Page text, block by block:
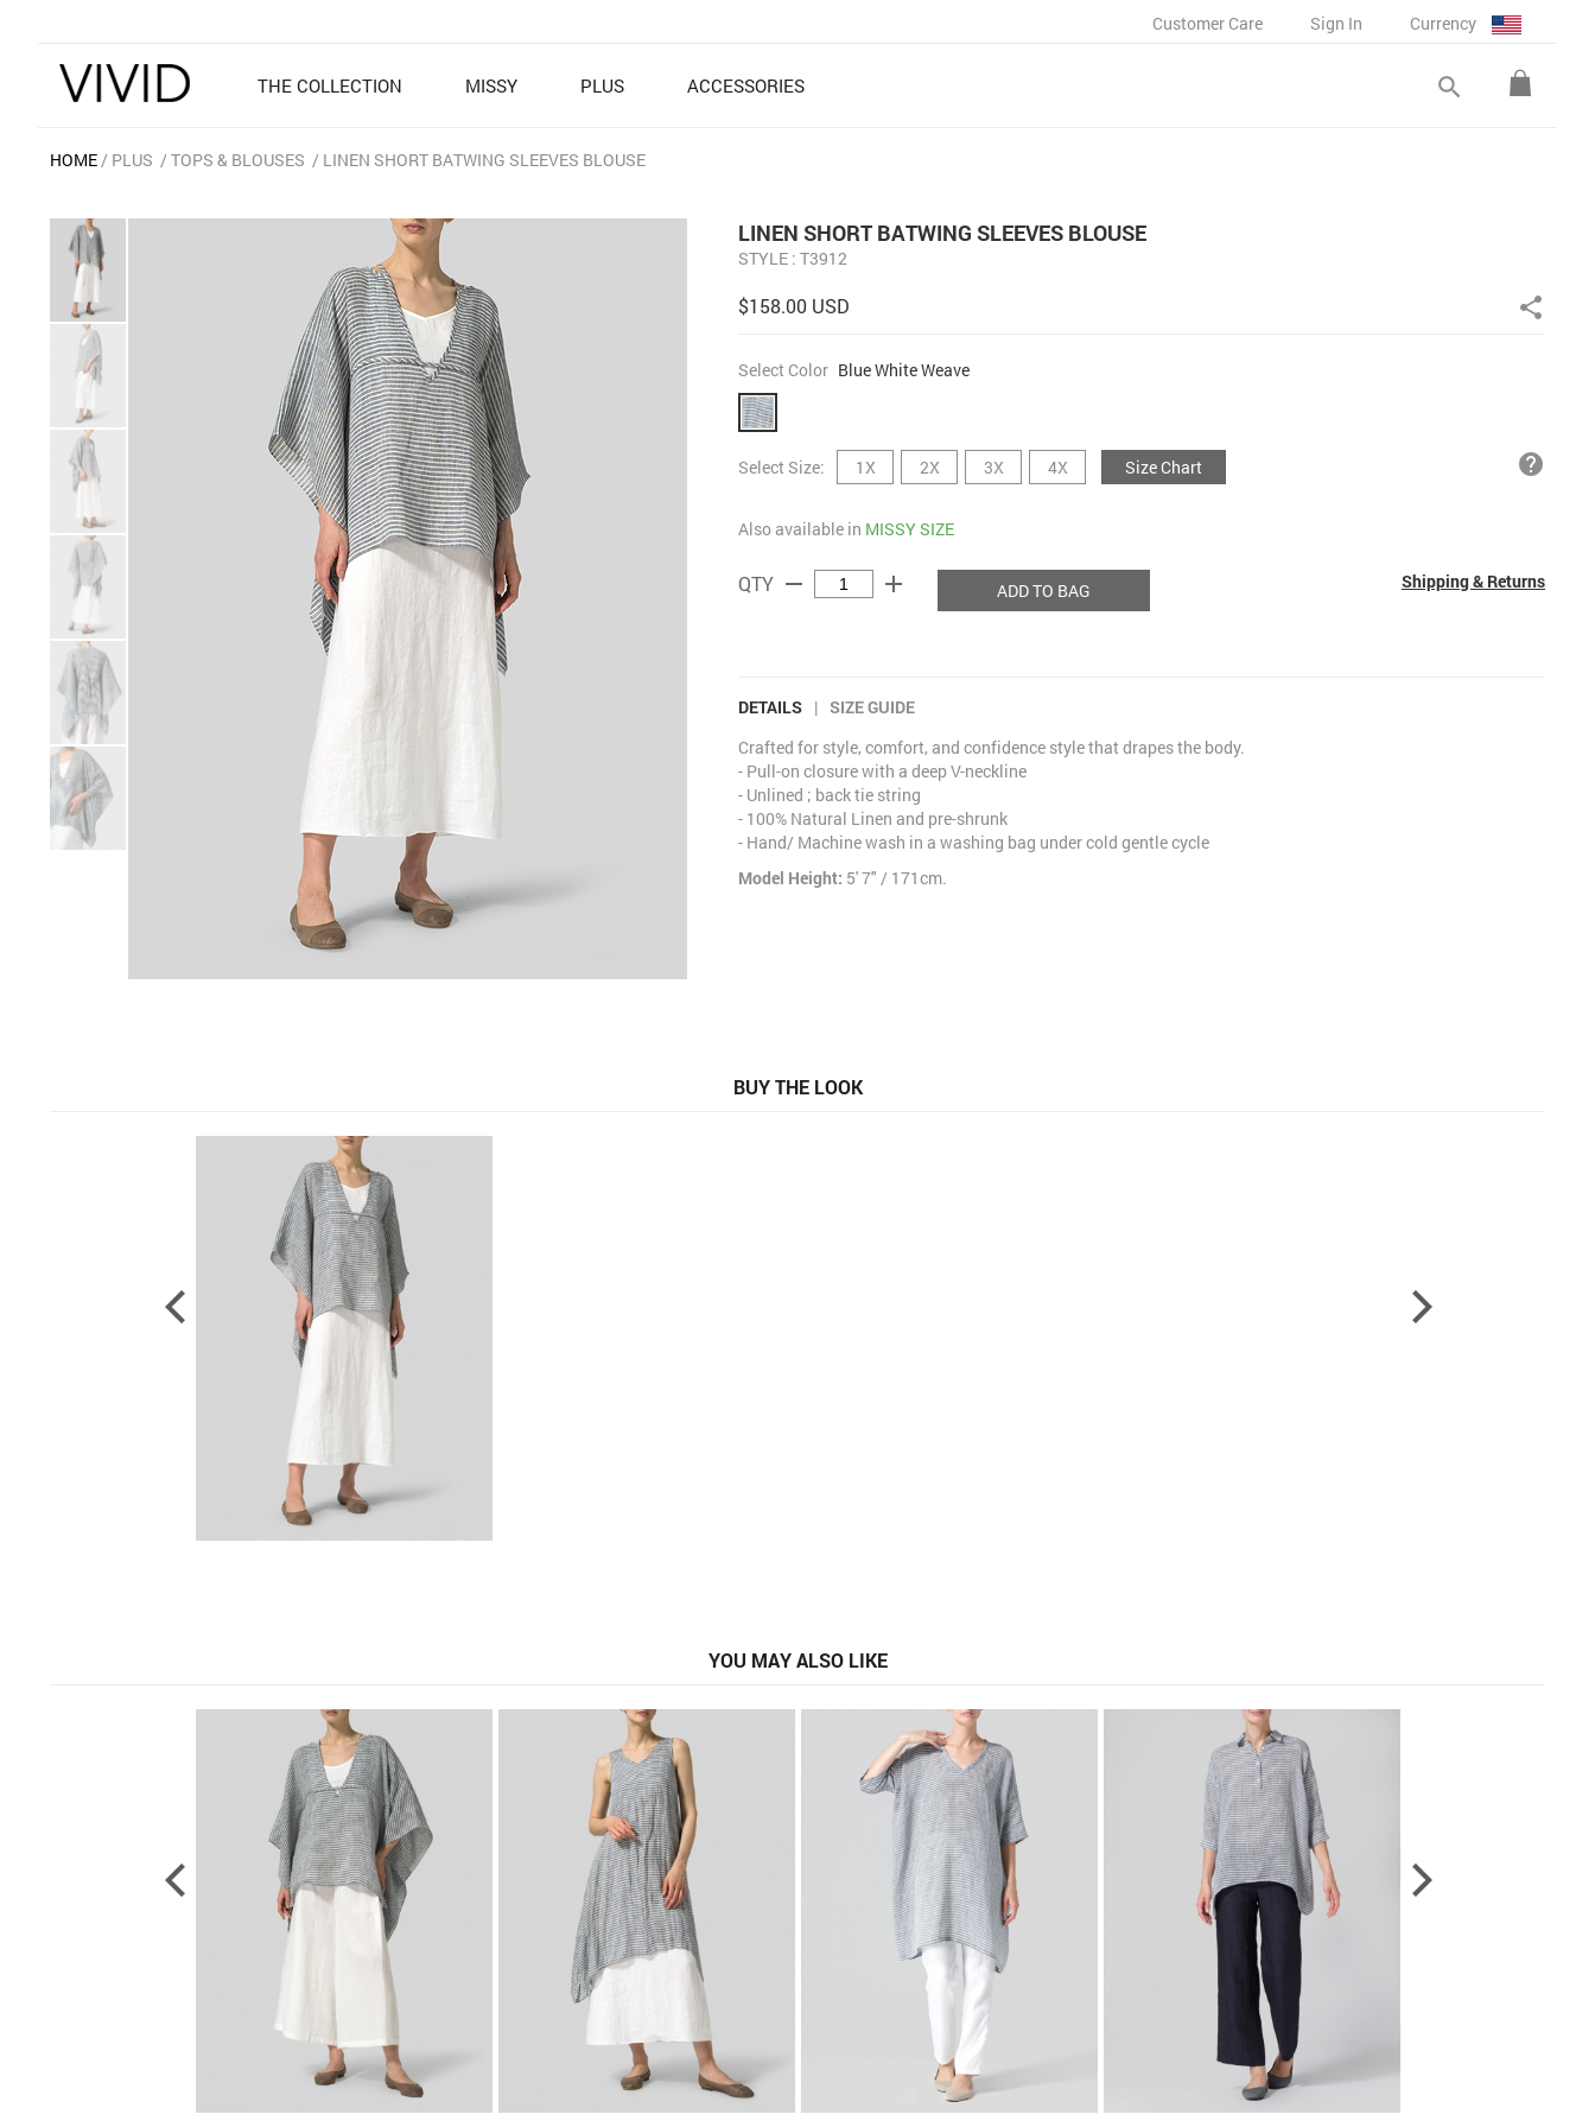
THE COLLECTION MISSY PLUS ACCESSORIES search
Customer Care Sign In Currency
HOME PLUS TOPS & BLOUSES LINEN SHORT BATWING SLEEVES BLOUSE
LINEN SHORT BATWING SLEEVES BLOUSE
STYLE : T3912
$158.00 USD share
Select Color Blue White Weave
Select Size: 1X 2X 3X 4X Size Chart help
Also available in MISSY SIZE
QTY remove add ADD TO BAG Shipping & Returns
DETAILS | SIZE GUIDE
Crafted for style, comfort, and confidence style that drapes the body.
- Pull-on closure with a deep V-neckline
- Unlined ; back tie string
- 100% Natural Linen and pre-shrunk
- Hand/ Machine wash in a washing bag under cold gentle cycle
Model Height: 5' 7" / 171cm.
BUY THE LOOK
YOU MAY ALSO LIKE